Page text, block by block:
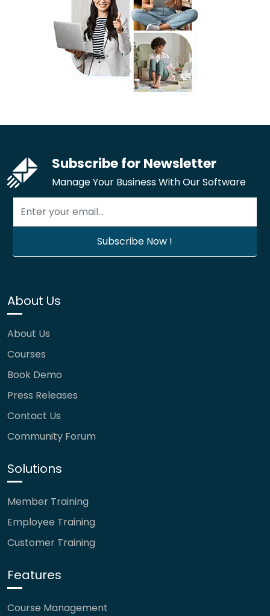
Subscribe for Newsletter
Manage Your Business With Our Software
About Us
About Us
Courses
Book Demo
Press Releases
Contact Us
Community Forum
Solutions
Member Training
Employee Training
Customer Training
Features
Course Management